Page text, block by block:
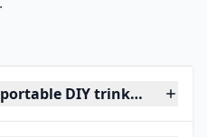
DIY trinket box?